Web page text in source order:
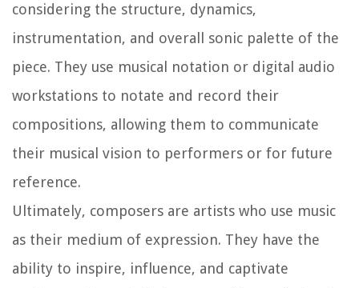
considering the structure, dynamics,
instrumentation, and overall sonic palette of the
piece. They use musical notation or digital audio
workstations to notate and record their
compositions, allowing them to communicate
their musical vision to performers or for future
reference.
Ultimately, composers are artists who use music
as their medium of expression. They have the
ability to inspire, influence, and captivate